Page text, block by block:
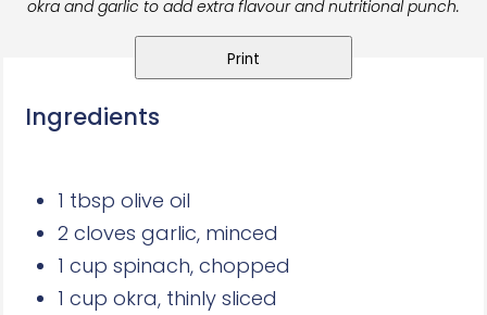
okra and garlic to add extra flavour and nutritional punch.
Print
Ingredients
1 tbsp olive oil
2 cloves garlic, minced
1 cup spinach, chopped
1 cup okra, thinly sliced